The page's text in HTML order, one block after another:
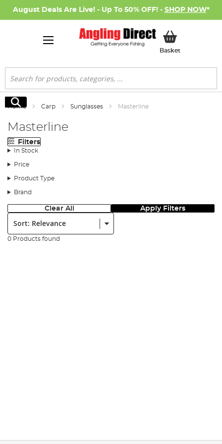
August Deals Are Live! - Up To 50% OFF! - SHOP NOW*
BasketMy Basket
Search
Search
Home Carp Sunglasses Masterline
Masterline
Filters
In Stock
Price
Product Type
Brand
Clear All Apply Filters
Sort:
0 Products found